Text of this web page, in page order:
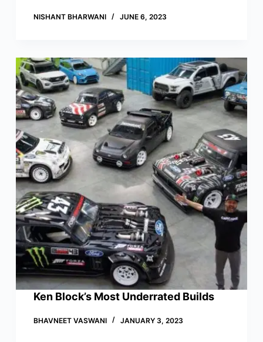
NISHANT BHARWANI JUNE 6, 2023
Ken Block’s Most Underrated Builds
BHAVNEET VASWANI JANUARY 3, 2023